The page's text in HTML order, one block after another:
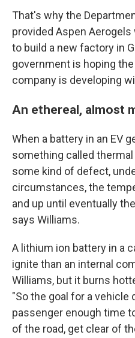
That's why the
provided Aspen Aerogels
to build a new factory in
government is hoping
company is developing
An ethereal, almost
When a battery in an EV
something called
some kind of defect,
circumstances, the
and up until eventually
says Williams.
A lithium ion battery in a
ignite than an internal
Williams, but it burns
"So the goal for a vehicle
passenger enough time
of the road, get clear of